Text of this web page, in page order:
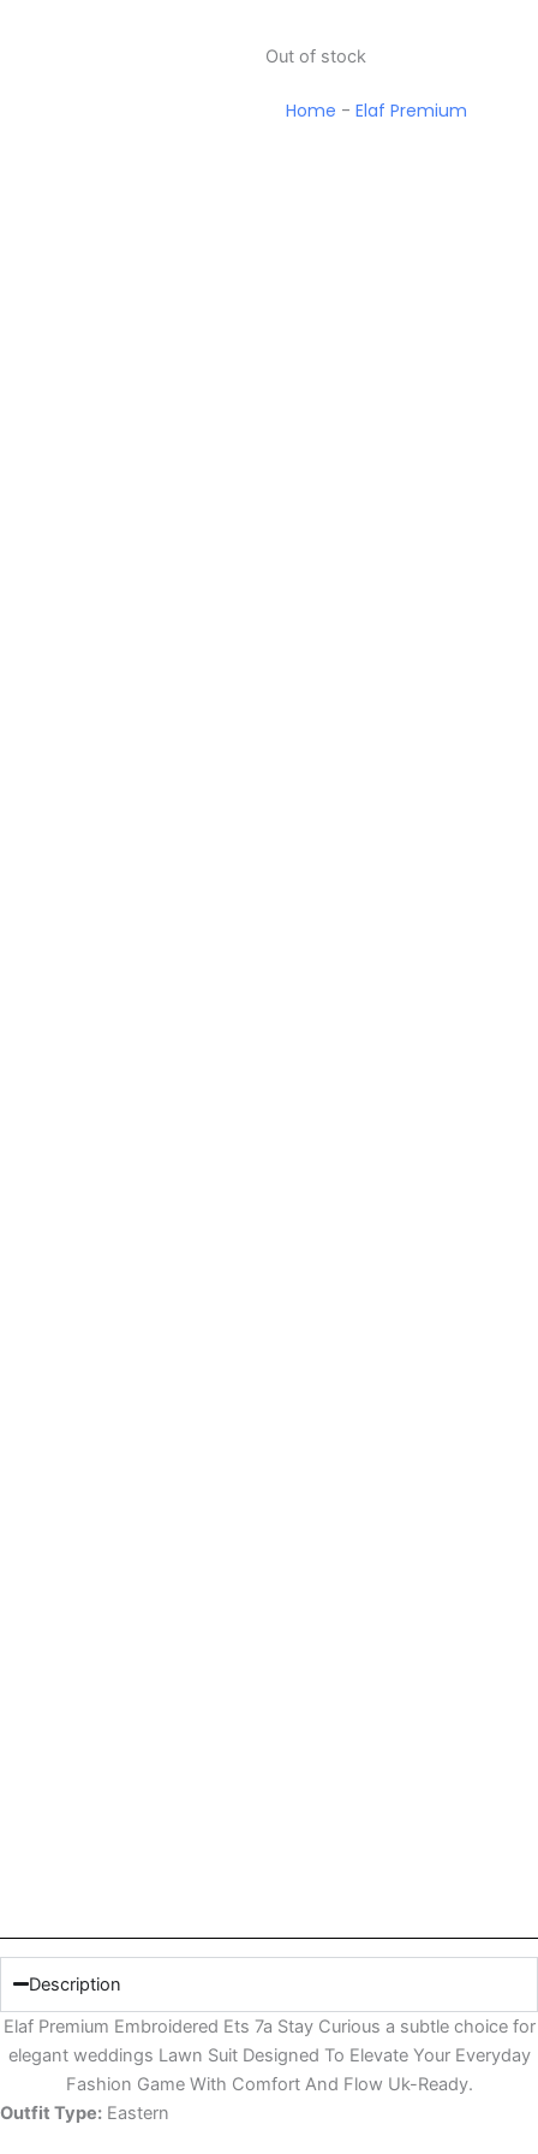
Out of stock
Home - Elaf Premium
Description
Elaf Premium Embroidered Ets 7a Stay Curious a subtle choice for
elegant weddings Lawn Suit Designed To Elevate Your Everyday
Fashion Game With Comfort And Flow Uk-Ready.
Outfit Type: Eastern